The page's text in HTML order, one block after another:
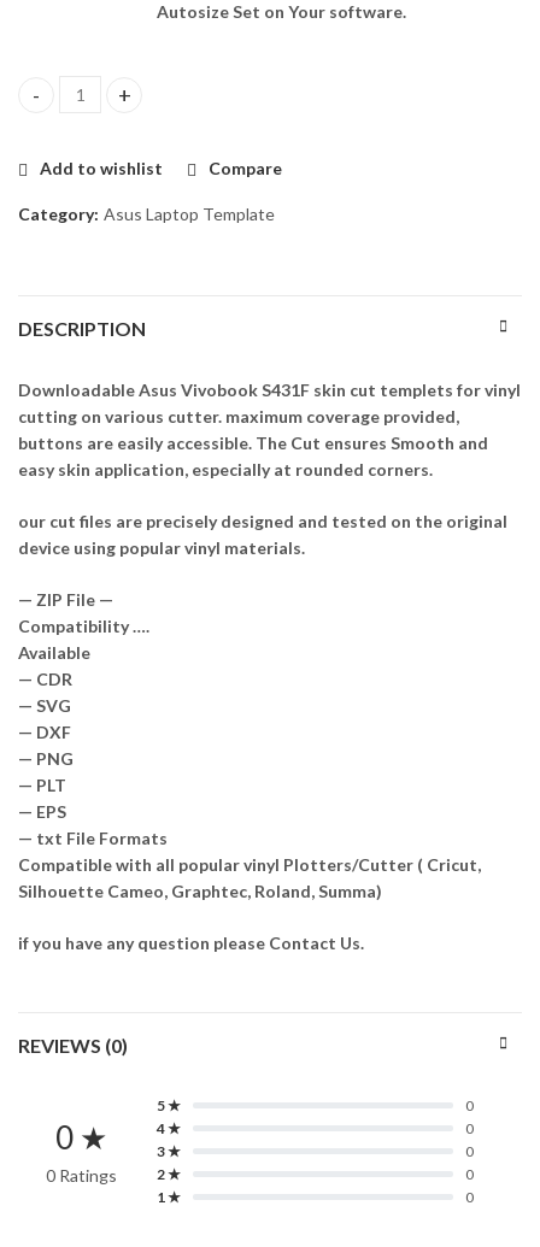
Autosize Set on Your software.
Asus Vivobook S431F Skin Template Vector quantity
Add to wishlist Compare
Category: Asus Laptop Template
DESCRIPTION
Downloadable Asus Vivobook S431F skin cut templets for vinyl
cutting on various cutter. maximum coverage provided,
buttons are easily accessible. The Cut ensures Smooth and
easy skin application, especially at rounded corners.
our cut files are precisely designed and tested on the original
device using popular vinyl materials.
— ZIP File —
Compatibility ….
Available
— CDR
— SVG
— DXF
— PNG
— PLT
— EPS
— txt File Formats
Compatible with all popular vinyl Plotters/Cutter ( Cricut,
Silhouette Cameo, Graphtec, Roland, Summa)
if you have any question please Contact Us.
REVIEWS (0)
0 ★
0 Ratings
5 ★
0
4 ★
0
3 ★
0
2 ★
0
1 ★
0